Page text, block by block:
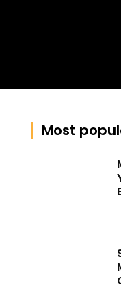
Most